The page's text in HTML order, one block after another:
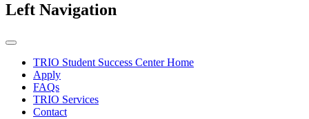
Left Navigation
TRIO Student Success Center Home
Apply
FAQs
TRIO Services
Contact